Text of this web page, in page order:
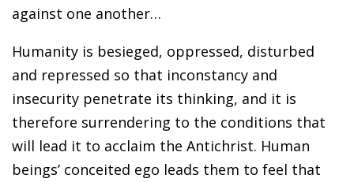
against one another…
Humanity is besieged, oppressed, disturbed
and repressed so that inconstancy and
insecurity penetrate its thinking, and it is
therefore surrendering to the conditions that
will lead it to acclaim the Antichrist. Human
beings’ conceited ego leads them to feel that